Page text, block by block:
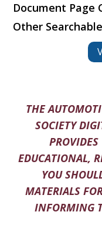
Document Page
Other
THE
SOCIETY
EDUCATIONAL,
YOU
MATERIALS
INFORMING